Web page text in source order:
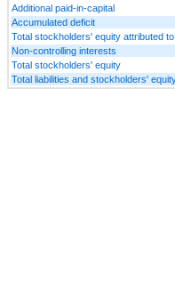
Additional paid-in-capital
Accumulated deficit
Total stockholders' equity attributed
Non-controlling interests
Total stockholders' equity
Total liabilities and stockholders'